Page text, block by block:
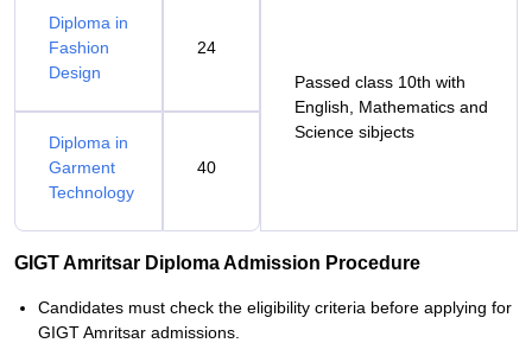
Diploma in
Fashion
Design
24
Passed class 10th with
English, Mathematics and
Science sibjects
Diploma in
Garment
Technology
40
GIGT Amritsar Diploma Admission Procedure
Candidates must check the eligibility criteria before applying for
GIGT Amritsar admissions.